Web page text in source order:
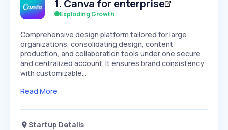
1. Canva for enterprise
Exploding Growth
Comprehensive design platform tailored for large
organizations, consolidating design, content
production, and collaboration tools under one secure
and centralized account. It ensures brand consistency
with customizable…
Read More
Startup Details